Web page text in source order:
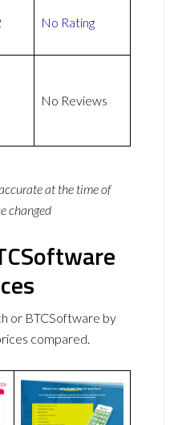
No Rating
No Reviews
at the time of
changed
or BTCSoftware by
compared.